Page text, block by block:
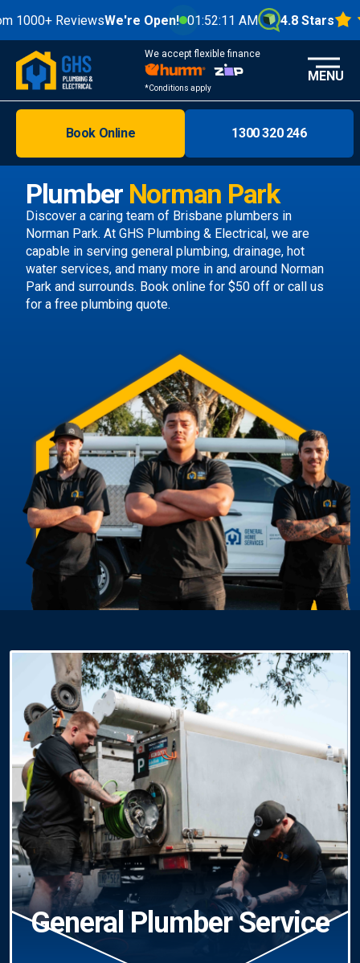
ReviewsWe're Open! 01:52:13 AM 4.8 Stars
We accept flexible finance
*Conditions apply
Melbourne
Areas
Discover
MENU
Plumber Norman Park
Discover a caring team of Brisbane plumbers in
Norman Park. At GHS Plumbing & Electrical, we are
capable in serving general plumbing, drainage, hot
water services, and many more in and around Norman
Park and surrounds. Book online for $50 off or call us
for a free plumbing quote.
General Plumber Service
Book Online 1300 320 246